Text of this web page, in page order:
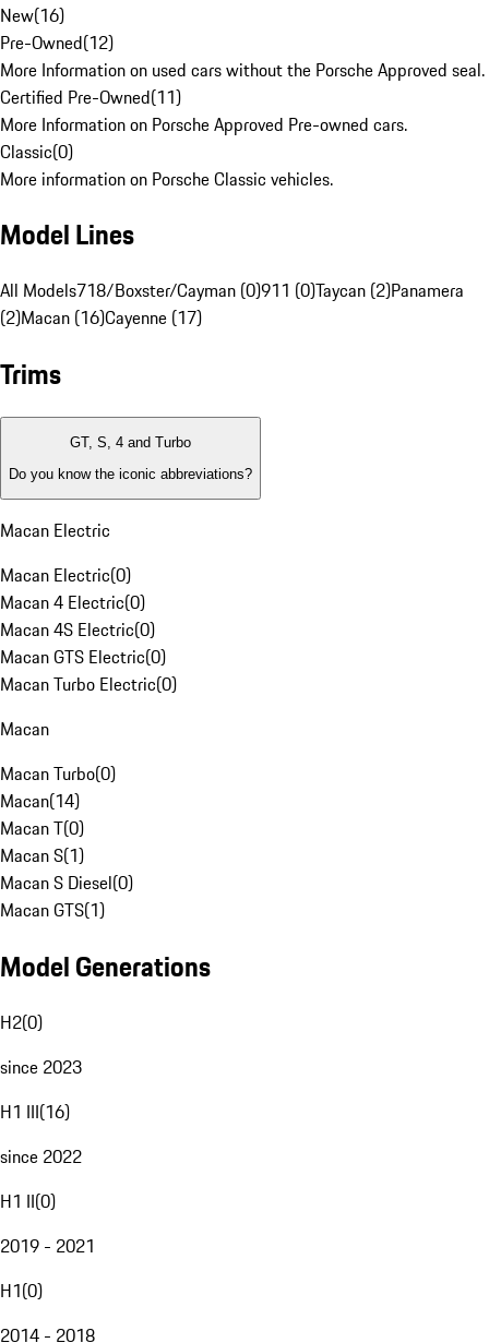
New(16)
Pre-Owned(12)
More Information on used cars without the Porsche Approved seal.
Certified Pre-Owned(11)
More Information on Porsche Approved Pre-owned cars.
Classic(0)
More information on Porsche Classic vehicles.
Model Lines
All Models718/Boxster/Cayman (0)911 (0)Taycan (2)Panamera
(2)Macan (16)Cayenne (17)
Trims
GT, S, 4 and Turbo
Do you know the iconic abbreviations?
Macan Electric
Macan Electric(0)
Macan 4 Electric(0)
Macan 4S Electric(0)
Macan GTS Electric(0)
Macan Turbo Electric(0)
Macan
Macan Turbo(0)
Macan(14)
Macan T(0)
Macan S(1)
Macan S Diesel(0)
Macan GTS(1)
Model Generations
H2(0)
since 2023
H1 III(16)
since 2022
H1 II(0)
2019 - 2021
H1(0)
2014 - 2018